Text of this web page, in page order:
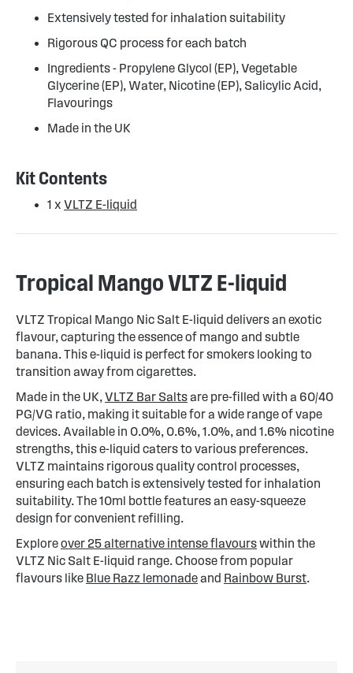
Extensively tested for inhalation suitability
Rigorous QC process for each batch
Ingredients - Propylene Glycol (EP), Vegetable
Glycerine (EP), Water, Nicotine (EP), Salicylic Acid,
Flavourings
Made in the UK
Kit Contents
1 x VLTZ E-liquid
Tropical Mango VLTZ E-liquid
VLTZ Tropical Mango Nic Salt E-liquid delivers an exotic
flavour, capturing the essence of mango and subtle
banana. This e-liquid is perfect for smokers looking to
transition away from cigarettes.
Made in the UK,VLTZ Bar Saltsare pre-filled with a 60/40
PG/VG ratio, making it suitable for a wide range of vape
devices. Available in 0.0%, 0.6%, 1.0%, and 1.6% nicotine
strengths, this e-liquid caters to various preferences.
VLTZ maintains rigorous quality control processes,
ensuring each batch is extensively tested for inhalation
suitability. The 10ml bottle features an easy-squeeze
design for convenient refilling.
Exploreover 25 alternative intense flavourswithin the
VLTZ Nic Salt E-liquid range. Choose from popular
flavours like Blue Razz lemonadeand Rainbow Burst.